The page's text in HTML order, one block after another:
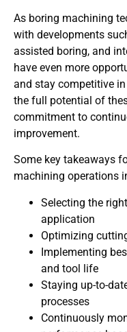
As boring machining
with developments
assisted boring, and
have even more
and stay competitive
the full potential of
commitment to
improvement.
Some key takeaways
machining operations
Selecting the
application
Optimizing
Implementing
and tool life
Staying up-to-
processes
Continuously